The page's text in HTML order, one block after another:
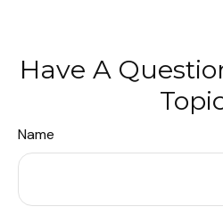
Have A
Name